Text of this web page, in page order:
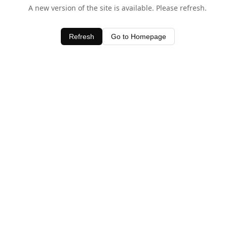
A new version of the site is available. Please refresh.
Refresh Go to Homepage